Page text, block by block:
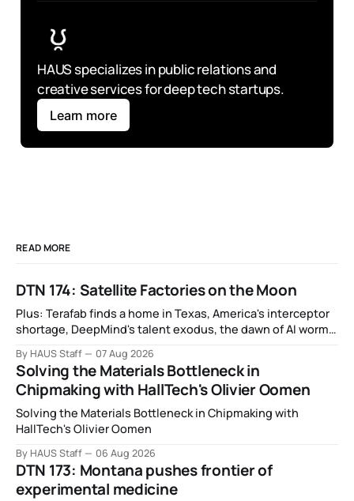
HAUS specializes in public relations and
creative services for deep tech startups.
Learn more
READ MORE
DTN 174: Satellite Factories on the Moon
Plus: Terafab finds a home in Texas, America's interceptor
shortage, DeepMind's talent exodus, the dawn of AI worms
rocket crashes into the moon, and more.
By HAUS Staff 07 Aug 2026
Solving the Materials Bottleneck in
Chipmaking with HallTech's Olivier Oomen
Solving the Materials Bottleneck in Chipmaking with
HallTech's Olivier Oomen
By HAUS Staff 06 Aug 2026
DTN 173: Montana pushes frontier of
experimental medicine